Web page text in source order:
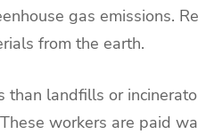
gas emissions.
from the earth.
than landfills or
workers are paid